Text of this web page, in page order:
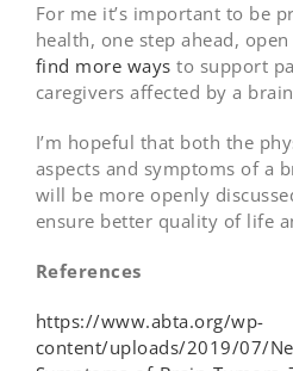
For me it’s important to be
health, one step ahead,
find more ways to support
caregivers affected by a
I’m hopeful that both the
aspects and symptoms of a
will be more openly
ensure better quality of life
References
https://www.abta.org/wp-
content/uploads/2019/07/